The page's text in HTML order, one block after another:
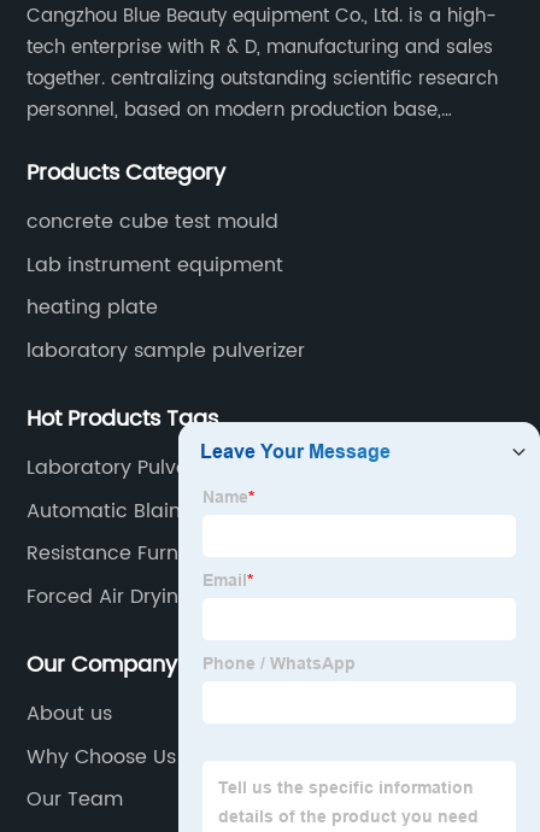
Cangzhou Blue Beauty equipment Co., Ltd. is a high-
tech enterprise with R & D, manufacturing and sales
together. centralizing outstanding scientific research
personnel, based on modern production base,
laboratory equipment.
Products Category
concrete cube test mould
Lab instrument equipment
heating plate
laboratory sample pulverizer
Hot Products Tags
Laboratory Pulverizer For Ore Mineral
Automatic Blaine Tests Of Cement
Resistance Furnace
Forced Air Drying Oven
Our Company
About us
Why Choose Us
Our Team